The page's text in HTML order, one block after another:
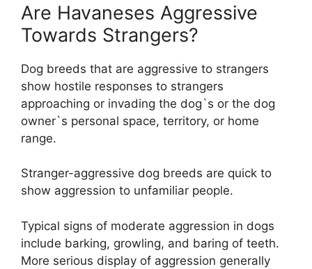
Are Havaneses Aggressive
Towards Strangers?
Dog breeds that are aggressive to strangers
show hostile responses to strangers
approaching or invading the dog`s or the dog
owner`s personal space, territory, or home
range.
Stranger-aggressive dog breeds are quick to
show aggression to unfamiliar people.
Typical signs of moderate aggression in dogs
include barking, growling, and baring of teeth.
More serious display of aggression generally